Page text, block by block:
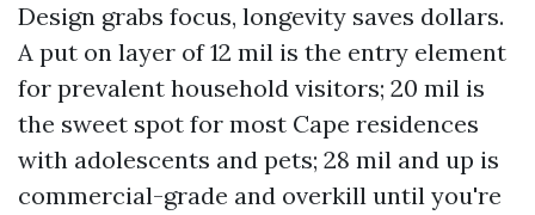
Design grabs focus, longevity saves dollars.
A put on layer of 12 mil is the entry element
for prevalent household visitors; 20 mil is
the sweet spot for most Cape residences
with adolescents and pets; 28 mil and up is
commercial-grade and overkill until you're